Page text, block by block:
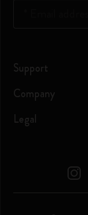
Support
Company
Legal